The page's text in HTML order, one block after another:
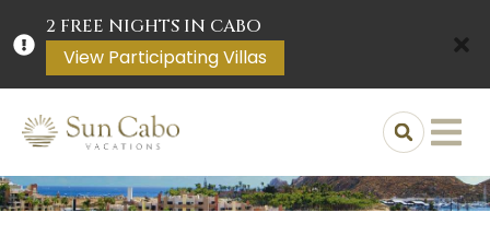
2 FREE NIGHTS IN CABO
View Participating Villas